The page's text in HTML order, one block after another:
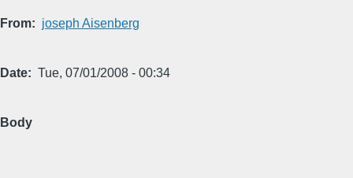
From joseph Aisenberg
Date Tue, 07/01/2008 - 00:34
Body